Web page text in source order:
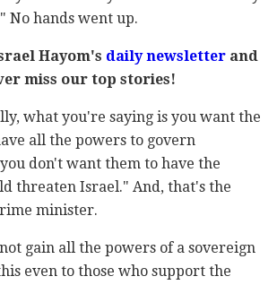
No hands went up.
Hayom's daily newsletterand
miss our top stories!
what you're saying is you want the
all the powers to govern
don't want them to have the
threaten Israel." And, that's the
minister.
gain all the powers of a sovereign
even to those who support the